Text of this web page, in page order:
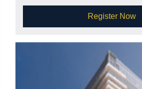
Register Now